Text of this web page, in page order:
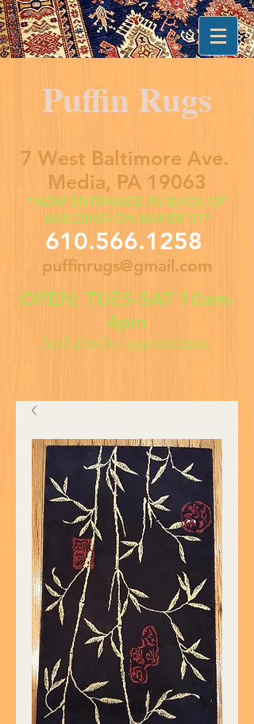
Puffin Rugs
7 West Baltimore Ave.
Media, PA 19063
*NEW ENTRANCE IN BACK OF
BUILDING ON BAKER ST*
610.566.1258
puffinrugs@gmail.com
OPEN: TUES-SAT 10am-
4pm
And also by appointment